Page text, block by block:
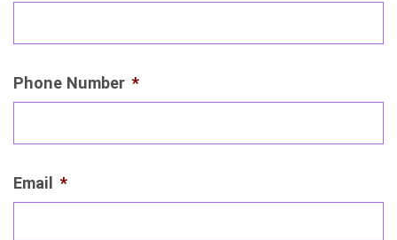
Phone Number *
Email *